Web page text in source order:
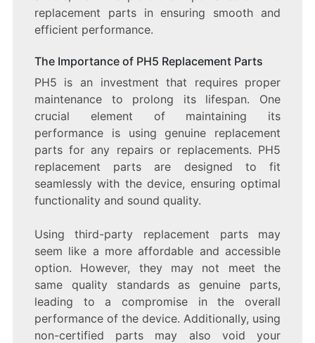
replacement parts in ensuring smooth and
efficient performance.
The Importance of PH5 Replacement Parts
PH5 is an investment that requires proper
maintenance to prolong its lifespan. One
crucial element of maintaining its
performance is using genuine replacement
parts for any repairs or replacements. PH5
replacement parts are designed to fit
seamlessly with the device, ensuring optimal
functionality and sound quality.
Using third-party replacement parts may
seem like a more affordable and accessible
option. However, they may not meet the
same quality standards as genuine parts,
leading to a compromise in the overall
performance of the device. Additionally, using
non-certified parts may also void your